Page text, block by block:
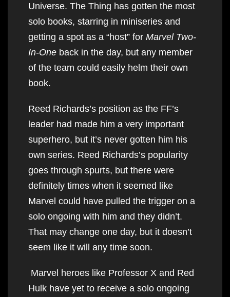
Universe. The Thing has gotten the most
solo books, starring in miniseries and
getting a spot as a “host” for Marvel Two-
In-One back in the day, but any member
of the team could easily helm their own
book.
Reed Richards’s position as the FF’s
leader had made him a very important
superhero, but it’s never gotten him his
own series. Reed Richards’s popularity
goes through spurts, but there were
definitely times when it seemed like
Marvel could have pulled the trigger on a
solo ongoing with him and they didn’t.
That may change one day, but it doesn’t
seem like it will any time soon.
Marvel heroes like Professor X and Red
Hulk have yet to receive a solo ongoing